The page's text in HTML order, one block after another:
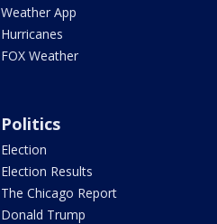
Weather App
Hurricanes
FOX Weather
Politics
Election
Election Results
The Chicago Report
Donald Trump